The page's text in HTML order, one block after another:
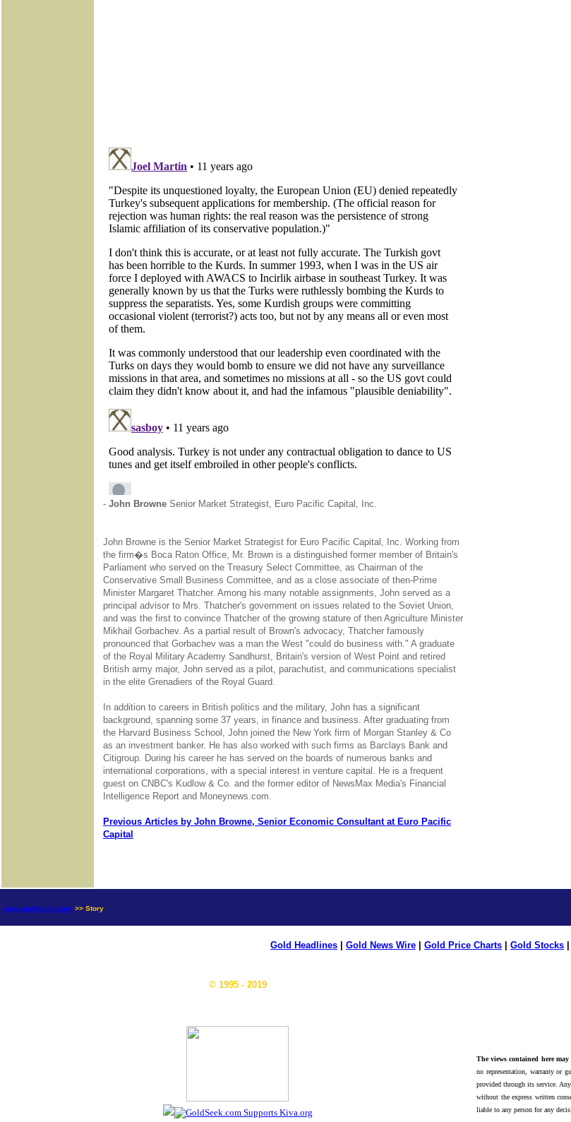
- John Browne Senior Market Strategist, Euro Pacific Capital, Inc.
John Browne is the Senior Market Strategist for Euro Pacific Capital, Inc. Working from
the firm�s Boca Raton Office, Mr. Brown is a distinguished former member of Britain's
Parliament who served on the Treasury Select Committee, as Chairman of the
Conservative Small Business Committee, and as a close associate of then-Prime
Minister Margaret Thatcher. Among his many notable assignments, John served as a
principal advisor to Mrs. Thatcher's government on issues related to the Soviet Union,
and was the first to convince Thatcher of the growing stature of then Agriculture Minister
Mikhail Gorbachev. As a partial result of Brown's advocacy, Thatcher famously
pronounced that Gorbachev was a man the West "could do business with." A graduate
of the Royal Military Academy Sandhurst, Britain's version of West Point and retired
British army major, John served as a pilot, parachutist, and communications specialist
in the elite Grenadiers of the Royal Guard.
In addition to careers in British politics and the military, John has a significant
background, spanning some 37 years, in finance and business. After graduating from
the Harvard Business School, John joined the New York firm of Morgan Stanley & Co
as an investment banker. He has also worked with such firms as Barclays Bank and
Citigroup. During his career he has served on the boards of numerous banks and
international corporations, with a special interest in venture capital. He is a frequent
guest on CNBC's Kudlow & Co. and the former editor of NewsMax Media's Financial
Intelligence Report and Moneynews.com.
Previous Articles by John Browne, Senior Economic Consultant at Euro Pacific
Capital
news.goldseek.com >> Story
Gold Headlines Gold News Wire Gold Price Charts Gold Stocks
© 1995 - 2019
The views contained here
no representation, warranty or
provided through its service.
without the express written
liable to any person for any